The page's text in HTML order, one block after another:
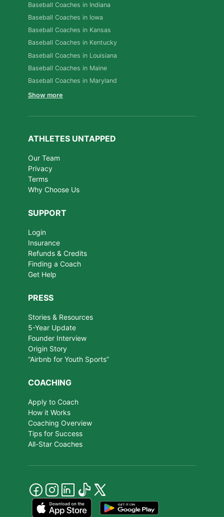
Baseball Coaches in Indiana
Baseball Coaches in Iowa
Baseball Coaches in Kansas
Baseball Coaches in Kentucky
Baseball Coaches in Louisiana
Baseball Coaches in Maine
Baseball Coaches in Maryland
Show more
ATHLETES UNTAPPED
Our Team
Privacy
Terms
Why Choose Us
SUPPORT
Login
Insurance
Refunds & Credits
Finding a Coach
Get Help
PRESS
Stories & Resources
5-Year Update
Founder Interview
Origin Story
“Airbnb for Youth Sports”
COACHING
Apply to Coach
How it Works
Coaching Overview
Tips for Success
All-Star Coaches